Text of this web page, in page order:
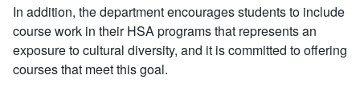
In addition, the department encourages students to include
course work in their HSA programs that represents an
exposure to cultural diversity, and it is committed to offering
courses that meet this goal.